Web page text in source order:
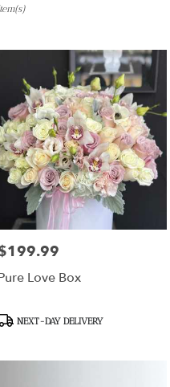
,
Love Box
NEXT-DAY DELIVERY